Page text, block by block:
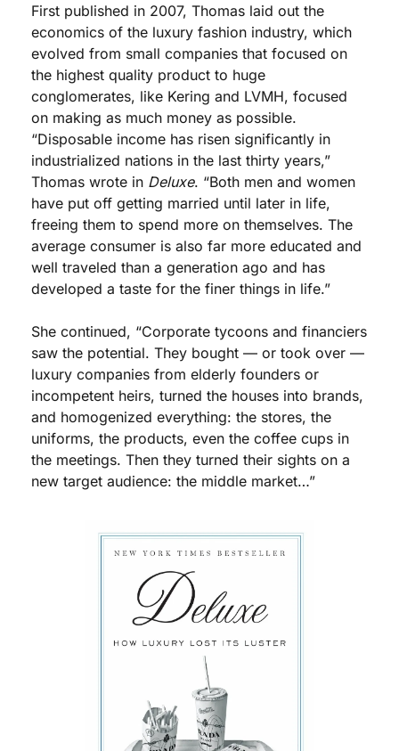
First published in 2007, Thomas laid out the
economics of the luxury fashion industry, which
evolved from small companies that focused on
the highest quality product to huge
conglomerates, like Kering and LVMH, focused
on making as much money as possible.
“Disposable income has risen significantly in
industrialized nations in the last thirty years,”
Thomas wrote in Deluxe. “Both men and women
have put off getting married until later in life,
freeing them to spend more on themselves. The
average consumer is also far more educated and
well traveled than a generation ago and has
developed a taste for the finer things in life.”
She continued, “Corporate tycoons and financiers
saw the potential. They bought — or took over —
luxury companies from elderly founders or
incompetent heirs, turned the houses into brands,
and homogenized everything: the stores, the
uniforms, the products, even the coffee cups in
the meetings. Then they turned their sights on a
new target audience: the middle market…”